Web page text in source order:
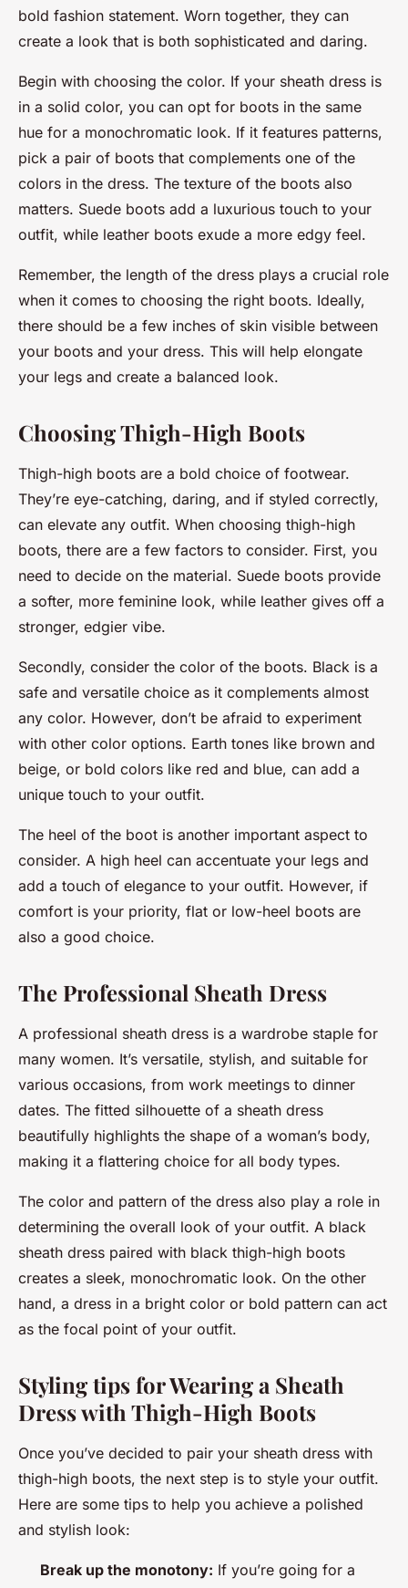
bold fashion statement. Worn together, they can
create a look that is both sophisticated and daring.
Begin with choosing the color. If your sheath dress is
in a solid color, you can opt for boots in the same
hue for a monochromatic look. If it features patterns,
pick a pair of boots that complements one of the
colors in the dress. The texture of the boots also
matters. Suede boots add a luxurious touch to your
outfit, while leather boots exude a more edgy feel.
Remember, the length of the dress plays a crucial role
when it comes to choosing the right boots. Ideally,
there should be a few inches of skin visible between
your boots and your dress. This will help elongate
your legs and create a balanced look.
Choosing Thigh-High Boots
Thigh-high boots are a bold choice of footwear.
They’re eye-catching, daring, and if styled correctly,
can elevate any outfit. When choosing thigh-high
boots, there are a few factors to consider. First, you
need to decide on the material. Suede boots provide
a softer, more feminine look, while leather gives off a
stronger, edgier vibe.
Secondly, consider the color of the boots. Black is a
safe and versatile choice as it complements almost
any color. However, don’t be afraid to experiment
with other color options. Earth tones like brown and
beige, or bold colors like red and blue, can add a
unique touch to your outfit.
The heel of the boot is another important aspect to
consider. A high heel can accentuate your legs and
add a touch of elegance to your outfit. However, if
comfort is your priority, flat or low-heel boots are
also a good choice.
The Professional Sheath Dress
A professional sheath dress is a wardrobe staple for
many women. It’s versatile, stylish, and suitable for
various occasions, from work meetings to dinner
dates. The fitted silhouette of a sheath dress
beautifully highlights the shape of a woman’s body,
making it a flattering choice for all body types.
The color and pattern of the dress also play a role in
determining the overall look of your outfit. A black
sheath dress paired with black thigh-high boots
creates a sleek, monochromatic look. On the other
hand, a dress in a bright color or bold pattern can act
as the focal point of your outfit.
Styling tips for Wearing a Sheath
Dress with Thigh-High Boots
Once you’ve decided to pair your sheath dress with
thigh-high boots, the next step is to style your outfit.
Here are some tips to help you achieve a polished
and stylish look:
Break up the monotony: If you’re going for a